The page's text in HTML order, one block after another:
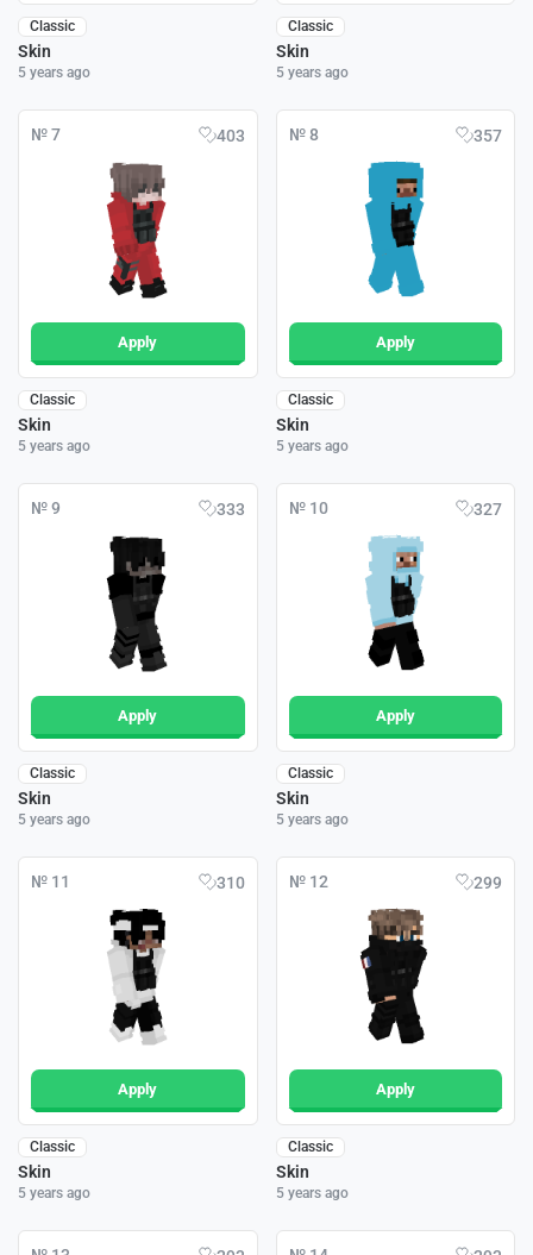
Classic
Skin
5 years ago
Classic
Skin
5 years ago
№ 7 403
Apply
Classic
Skin
5 years ago
№ 8 357
Apply
Classic
Skin
5 years ago
№ 9 333
Apply
Classic
Skin
5 years ago
№ 10 327
Apply
Classic
Skin
5 years ago
№ 11 310
Apply
Classic
Skin
5 years ago
№ 12 299
Apply
Classic
Skin
5 years ago